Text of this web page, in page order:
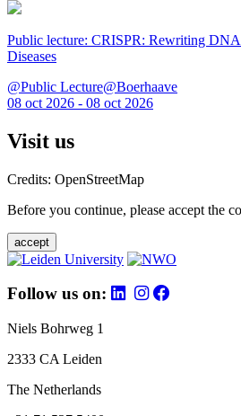
Public lecture: CRISPR: Rewriting DNA
Diseases
@Public Lecture@Boerhaave
08 oct 2026 - 08 oct 2026
Visit us
Credits: OpenStreetMap
Before you continue, please accept the
accept
Follow us on:
Niels Bohrweg 1
2333 CA Leiden
The Netherlands